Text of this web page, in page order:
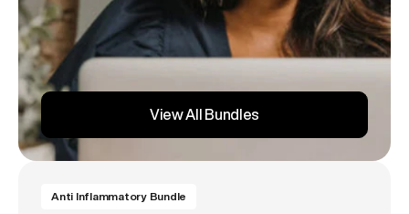
View All Bundles
Anti Inflammatory Bundle